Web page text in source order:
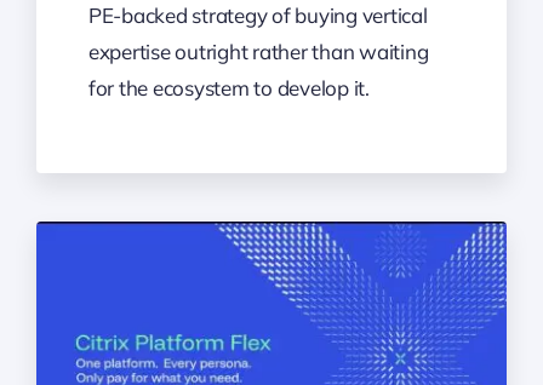
PE-backed strategy of buying vertical
expertise outright rather than waiting
for the ecosystem to develop it.